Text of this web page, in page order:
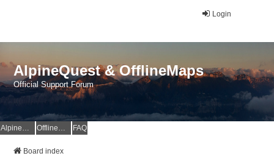
Login
AlpineQuest & OfflineMaps
Official Support Forum
AlpineQuest Website OfflineMaps Website FAQ
Board index